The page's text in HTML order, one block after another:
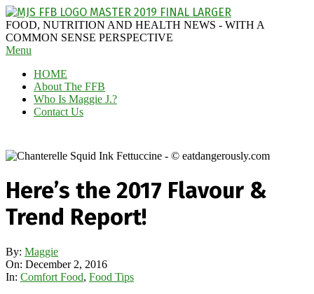
Skip
to
content
MAGGIE
J'S
FABULOUS
BLOG
FOOD, NUTRITION AND HEALTH NEWS - WITH A
COMMON SENSE PERSPECTIVE
Secondary
Menu
Menu
HOME
About The FFB
Who Is Maggie J.?
Contact Us
Here’s the 2017 Flavour &
Trend Report!
By: Maggie
On: December 2, 2016
In: Comfort Food, Food Tips